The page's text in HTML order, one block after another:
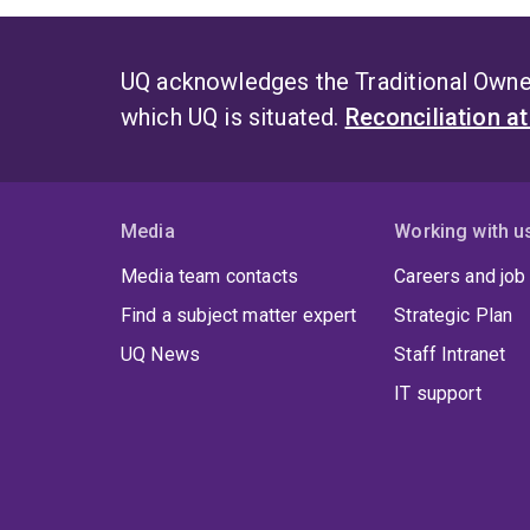
UQ acknowledges the Traditional
which UQ is situated. Reconciliation at
Media
Media team contacts
Find a subject matter expert
UQ News
Working with
Careers and
Strategic Plan
Staff Intranet
IT support